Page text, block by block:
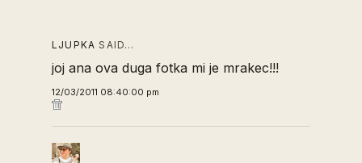
LJUPKA SAID…
joj ana ova duga fotka mi je mrakec!!!
12/03/2011 08:40:00 pm